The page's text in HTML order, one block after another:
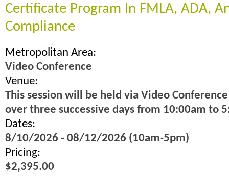
Certificate Program In FMLA, ADA,
Compliance
Metropolitan Area:
Video Conference
Venue:
This session will be held via Video Conference
over three successive days from 10:00am to
Dates:
8/10/2026 - 08/12/2026 (10am-5pm)
Pricing:
$2,395.00